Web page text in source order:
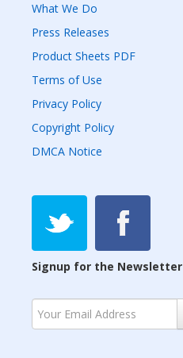
What We Do
Press Releases
Product Sheets PDF
Terms of Use
Privacy Policy
Copyright Policy
DMCA Notice
Signup for the Newsletter